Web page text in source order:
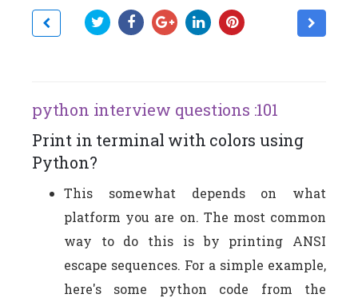
python interview questions :101
Print in terminal with colors using
Python?
This somewhat depends on what
platform you are on. The most common
way to do this is by printing ANSI
escape sequences. For a simple example,
here's some python code from the